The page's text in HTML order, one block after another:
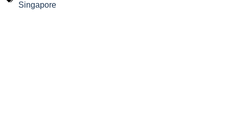
Singapore